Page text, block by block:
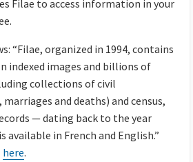
Filae to access information in your
“Filae, organized in 1994, contains
indexed images and billions of
collections of civil
and deaths) and census,
— dating back to the year
available in French and English.”
here.